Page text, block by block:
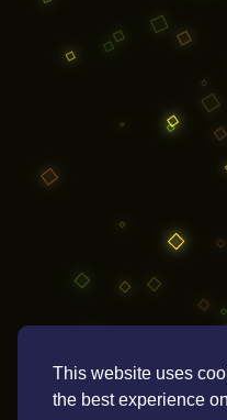
This website uses
the best experience